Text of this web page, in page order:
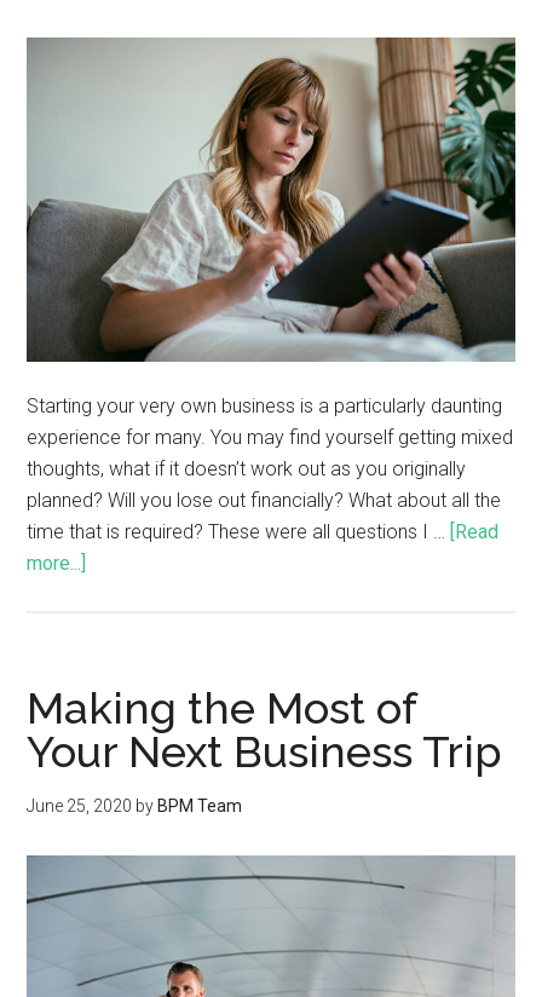
Starting your very own business is a particularly daunting
experience for many. You may find yourself getting mixed
thoughts, what if it doesn’t work out as you originally
planned? Will you lose out financially? What about all the
time that is required? These were all questions I …
[Read
more...]
Making the Most of
Your Next Business Trip
June 25, 2020 by BPM Team